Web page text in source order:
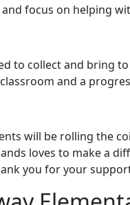
focus on helping
to collect and bring
and a
will be rolling the
loves to make a
you for your